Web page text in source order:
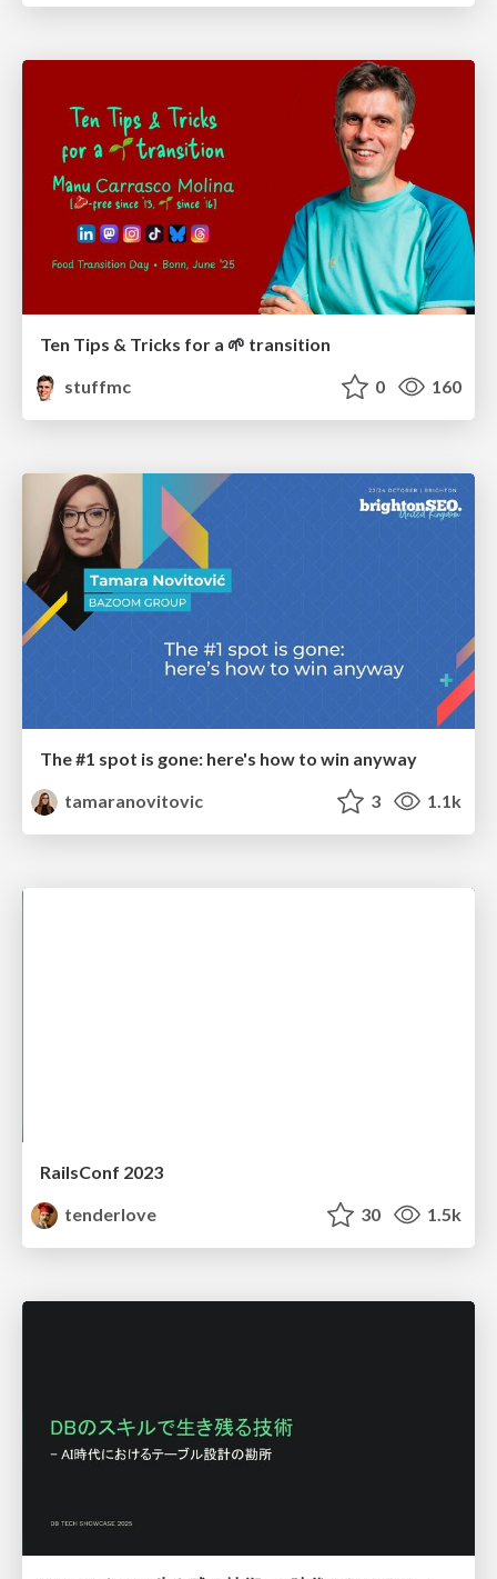
Ten Tips & Tricks for a 🌱 transition
stuffmc
0 160
The #1 spot is gone: here's how to win anyway
tamaranovitovic
3 1.1k
RailsConf 2023
tenderlove
30 1.5k